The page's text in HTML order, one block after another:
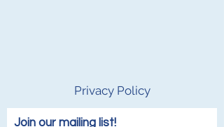
Privacy Policy
Join our mailing list!